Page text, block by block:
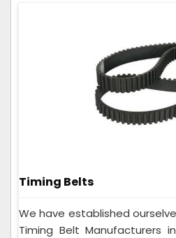
Timing Belts
We have established
Timing Belt Manufacturers